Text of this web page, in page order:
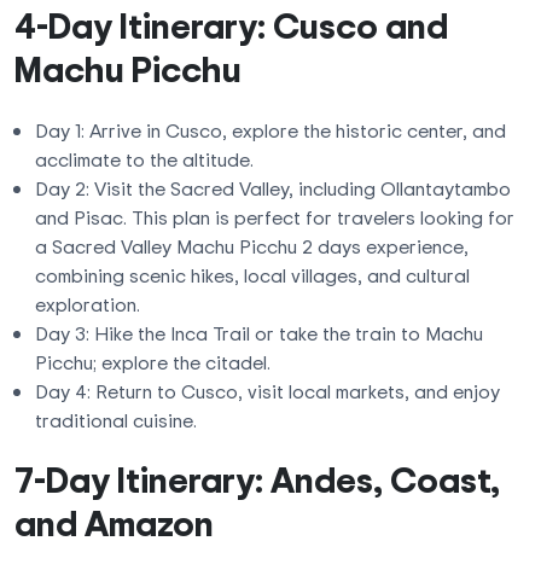
4-Day Itinerary: Cusco and
Machu Picchu
Day 1: Arrive in Cusco, explore the historic center, and
acclimate to the altitude.
Day 2: Visit the Sacred Valley, including Ollantaytambo
and Pisac. This plan is perfect for travelers looking for
a Sacred Valley Machu Picchu 2 days experience,
combining scenic hikes, local villages, and cultural
exploration.
Day 3: Hike the Inca Trail or take the train to Machu
Picchu; explore the citadel.
Day 4: Return to Cusco, visit local markets, and enjoy
traditional cuisine.
7-Day Itinerary: Andes, Coast,
and Amazon